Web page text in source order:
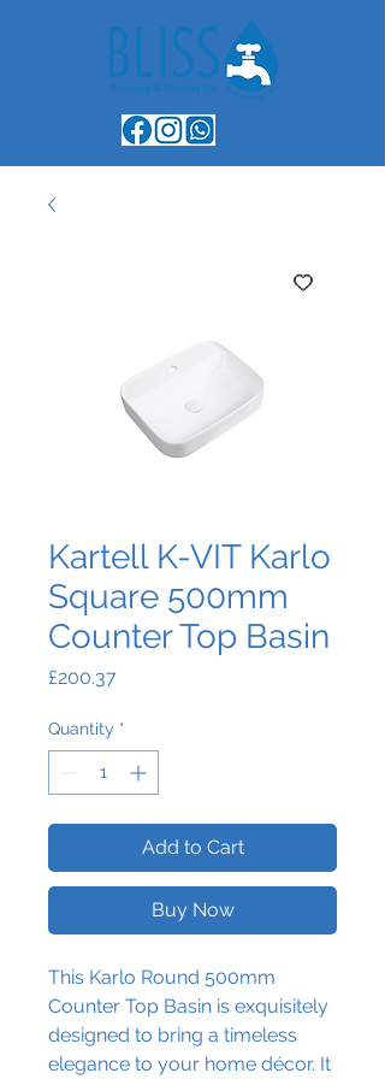
Kartell K-VIT Karlo
Square 500mm
Counter Top Basin
£200.37
Quantity *
Add to Cart
Buy Now
This Karlo Round 500mm
Counter Top Basin is exquisitely
designed to bring a timeless
elegance to your home décor. It